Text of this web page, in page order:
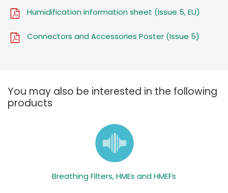
Humidification information sheet (Issue 5, EU)
Connectors and Accessories Poster (Issue 5)
You may also be interested in the following
products
Breathing Filters, HMEs and HMEFs